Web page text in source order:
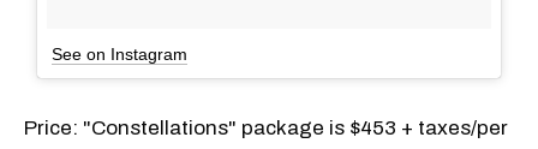
See on Instagram
Price: "Constellations" package is $453 + taxes/per